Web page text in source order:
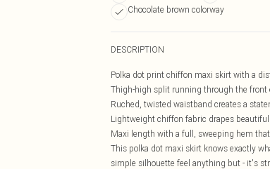
Chocolate brown colorway
DESCRIPTION
Polka dot print chiffon maxi skirt with a
Thigh-high split running through the front
Ruched, twisted waistband creates a
Lightweight chiffon fabric drapes
Maxi length with a full, sweeping hem
This polka dot maxi skirt knows exactly
simple silhouette feel anything but - it's